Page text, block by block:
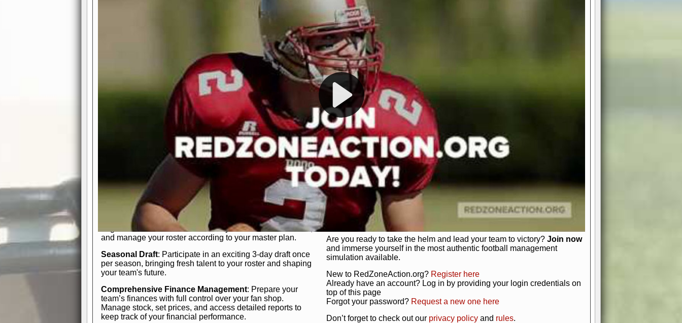
Real NFL-like 2 Conference League System
divisions, each containing 4 teams. Build long-term rivalries
Full Featured Gamecenter: Watch the game unfold with
play-by-play text and moving graphics. Get detailed
participation reports, down-markers, and more. Missed the
live game? No problem—replay it with our "as Live"
In-Depth Team Management
Interactive Depth Chart : Bench or activate players with a
simple drag-and-drop interface, tailoring your lineup to your
Comprehensive Playbook
: Control every aspect of your
offensive and defensive plays. Whether your playbook has
a few simple rules or thousands of detailed lines, our drag-
and-drop system makes it easy to manage. Adjust tactics by
quarter, situation, or game standing for ultimate control.
Human Resource Department
: Hire and fire players,
negotiate short-term deals or multi-year franchise contracts,
and manage your roster according to your master plan.
Seasonal Draft: Participate in an exciting 3-day draft once
per season, bringing fresh talent to your roster and shaping
your team's future.
Comprehensive Finance Management: Prepare your
team’s finances with full control over your fan shop.
Manage stock, set prices, and access detailed reports to
keep track of your financial performance.
Are you ready to dive into the thrilling world of American football
management? At RedZoneAction.org, you get to be the mastermind
behind every play, every draft pick, and every strategic decision. Take
your team from the gritty lower leagues to the grand stage of
international glory—all
Why RedZoneAction.org?
Dynamic Gameplay: Whether you favor a high-flying passing game or a
bruising power run attack, the choice is yours. Control the line of
scrimmage or deploy a fierce defense to turn the tide in your favor. With
our in-depth depth chart and customizable playbook, you can bring your
unique game plan to life.
Authentic Experience: We’re not just about numbers and stats.
RedZoneAction.org stays true to the heart and soul of American football.
Experience the excitement of 3-day drafts, nail-biting playoffs, and
championships that are won on the field.
Total Team Management : From the front office to the field, you're in
charge. Scout, draft, and train your players. Manage your finances and
facilities. Make every decision count as you build your team into a
powerhouse.
Get Started Today!
Are you ready to take the helm and lead your team to victory? Join now
and immerse yourself in the most authentic football management
simulation available.
New to RedZoneAction.org? Register here
Already have an account? Log in by providing your login credentials on
top of this page
Forgot your password? Request a new one here
Don’t forget to check out our privacy policy and rules.